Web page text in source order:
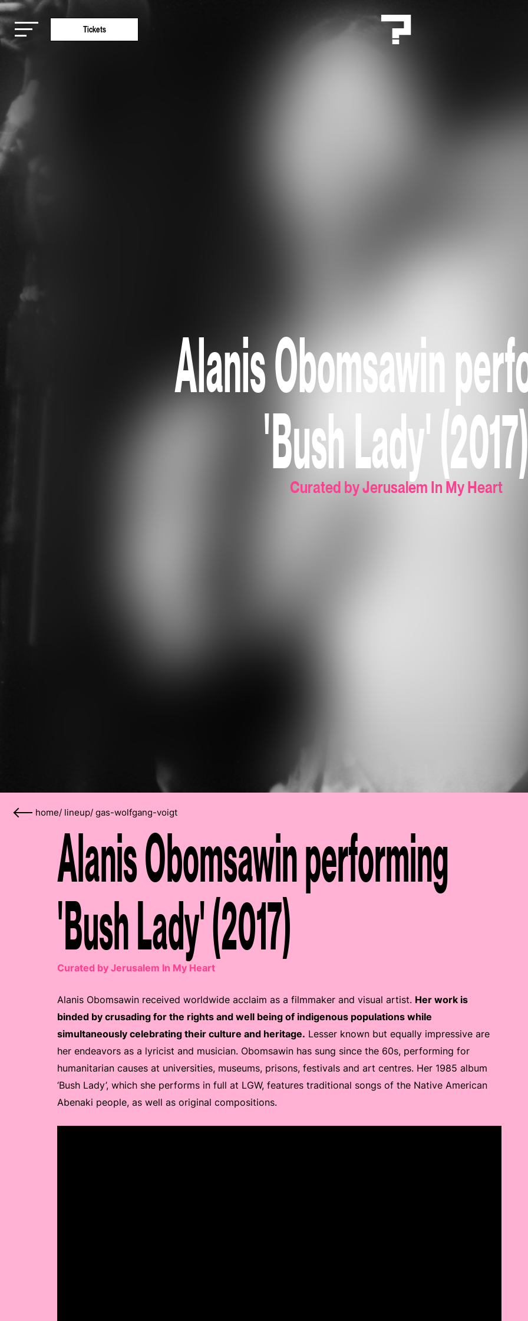
Tickets
Alanis Obomsawin
'Bush Lady' (2017)
Curated by Jerusalem In My Heart
home/ lineup/ gas-wolfgang-voigt
Alanis Obomsawin performing
'Bush Lady' (2017)
Curated by Jerusalem In My Heart
Alanis Obomsawin received worldwide acclaim as a filmmaker and visual artist. Her work is
binded by crusading for the rights and well being of indigenous populations while
simultaneously celebrating their culture and heritage. Lesser known but equally impressive are
her endeavors as a lyricist and musician. Obomsawin has sung since the 60s, performing for
humanitarian causes at universities, museums, prisons, festivals and art centres. Her 1985 album
‘Bush Lady’, which she performs in full at LGW, features traditional songs of the Native American
Abenaki people, as well as original compositions.